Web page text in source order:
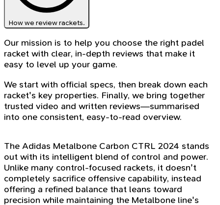
How we review rackets.
Our mission is to help you choose the right padel
racket with clear, in-depth reviews that make it
easy to level up your game.
We start with official specs, then break down each
racket's key properties. Finally, we bring together
trusted video and written reviews—summarised
into one consistent, easy-to-read overview.
The Adidas Metalbone Carbon CTRL 2024 stands
out with its intelligent blend of control and power.
Unlike many control-focused rackets, it doesn't
completely sacrifice offensive capability, instead
offering a refined balance that leans toward
precision while maintaining the Metalbone line's